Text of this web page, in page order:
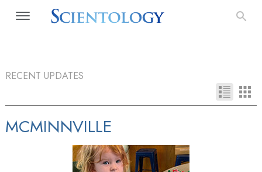
RECENT UPDATES
MCMINNVILLE